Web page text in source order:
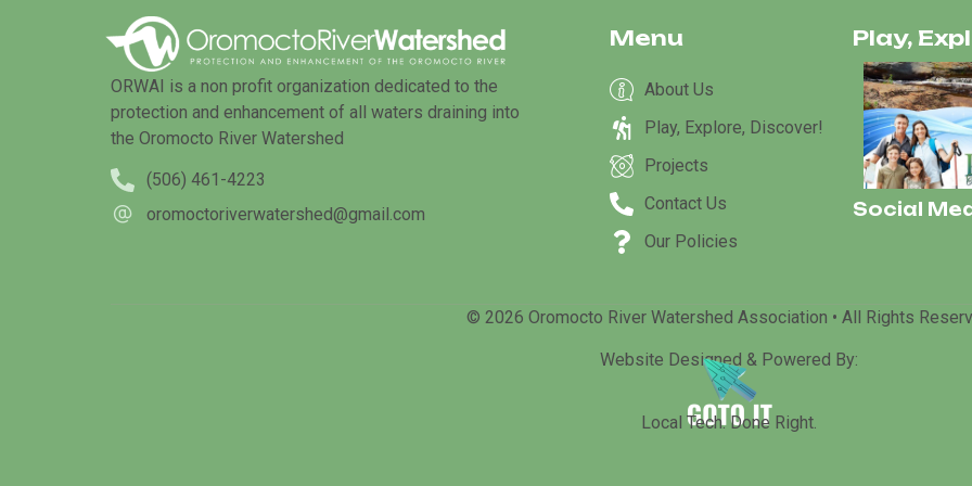
ORWAI is a non profit organization dedicated to the
protection and enhancement of all waters draining into
the Oromocto River Watershed
(506) 461-4223
oromoctoriverwatershed@gmail.com
Menu
About Us
Play, Explore, Discover!
Projects
Contact Us
Our Policies
Play,
Social
© 2026 Oromocto River Watershed Association • All Rights
Website Designed & Powered By:
Local Tech. Done Right.